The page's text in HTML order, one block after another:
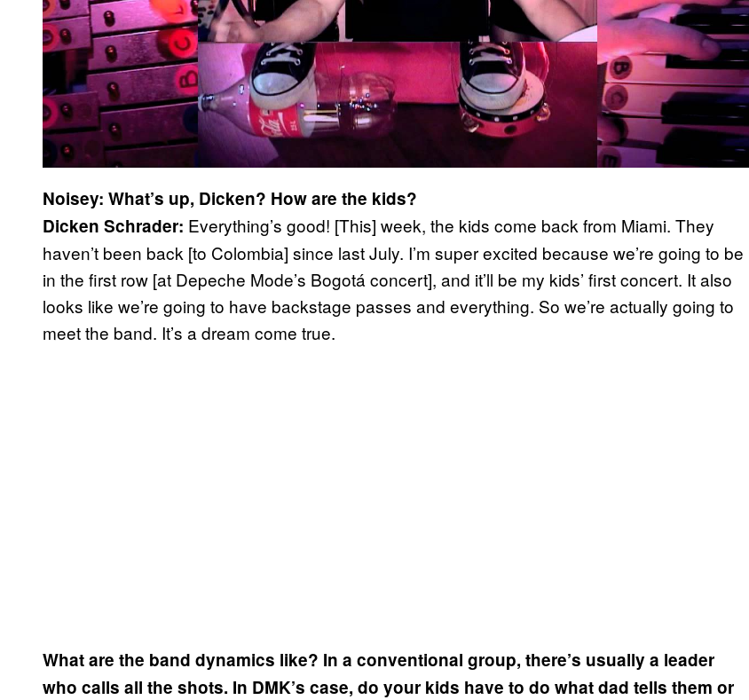
Noisey: What’s up, Dicken? How are the kids?
Dicken Schrader: Everything’s good! [This] week, the kids come back from Miami. They
haven’t been back [to Colombia] since last July. I’m super excited because we’re going to be
in the first row [at Depeche Mode’s Bogotá concert], and it’ll be my kids’ first concert. It also
looks like we’re going to have backstage passes and everything. So we’re actually going to
meet the band. It’s a dream come true.
What are the band dynamics like? In a conventional group, there’s usually a leader
who calls all the shots. In DMK’s case, do your kids have to do what dad tells them or